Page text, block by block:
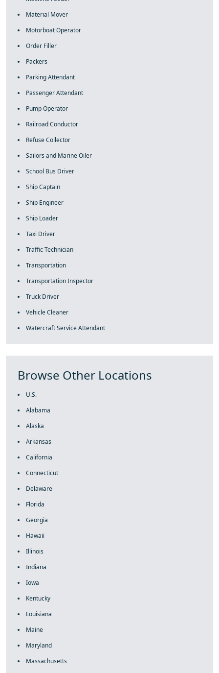
Material Mover
Motorboat Operator
Order Filler
Packers
Parking Attendant
Passenger Attendant
Pump Operator
Railroad Conductor
Refuse Collector
Sailors and Marine Oiler
School Bus Driver
Ship Captain
Ship Engineer
Ship Loader
Taxi Driver
Traffic Technician
Transportation
Transportation Inspector
Truck Driver
Vehicle Cleaner
Watercraft Service Attendant
Browse Other Locations
U.S.
Alabama
Alaska
Arkansas
California
Connecticut
Delaware
Florida
Georgia
Hawaii
Illinois
Indiana
Iowa
Kentucky
Louisiana
Maine
Maryland
Massachusetts